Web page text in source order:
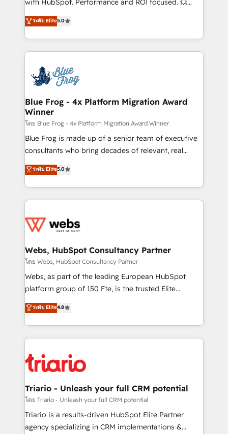
Execution • 750+ onboardings and 2,000+
implementations • Deep expertise across marketing,
with HubSpot. Performance and ROI focused. 💥
BBD Boom is the HubSpot partner that can help you
to HubSpot Better. We work with your teams to
solve all your HubSpot challenges and improve user
adoption, sales process and marketing results.
the first time 🔧 Designing and optimising your
HubSpot set-up for better results 🌐 Website design
and build using HubSpot 🔌 Integrating HubSpot
with other systems 🎓 Training your teams to be
HubSpot pros 📊 Lead generation services using
HubSpot Why us? - SIX HubSpot Accreditations -
awarded by HubSpot after a rigorous process for
Migration, Custom Integration & Platform
Enablement -Onboarded over 500 businesses to
get more from your investment in HubSpot.
www.bbdboom.com
ระดับ Elite5.0
Blue Frog - 4x Platform Migration Award
Winner
โดย Blue Frog - 4x Platform Migration Award Winner
Blue Frog is made up of a senior team of executive
consultants who bring decades of relevant, real
world experience to our client engagements. "Blue
Frog is a top, trusted partner in HubSpot's
ecosystem for a reason. Their team brings over a
decade of experience to the table, along with deep
for driving growth. They are committed to helping
their unique business needs. We are thrilled to have
Blue Frog in the HubSpot ecosystem leading the
way for customers!" - Yamini Rangan, CEO of
HubSpot “Our experience with the team at Blue Frog
of experience and quality of skilled staff has earned
them a trusted reputation within the HubSpot
clients.” - Brian Garvey, VP, Solutions Partner
Program, HubSpot.
ระดับ Elite5.0
Webs, HubSpot Consultancy Partner
โดย Webs, HubSpot Consultancy Partner
Webs, as part of the leading European HubSpot
platform group of 150 Fte, is the trusted Elite
HubSpot CRM Partner offering you a roadmap on
maximizing EBITDA and achieving Commercial
Excellence. With our targeted processes, we
strengthen your digital transformation and minimize
Implementation partner, we provide expertise to
drive your business forward. Since 2015 we are fully
dedicated to HubSpot and with an experienced
team (50+), we work with reputable companies in
B2B sectors such as manufacturing, SaaS and
business services. We prepare a customized
ระดับ Elite4.8
Triario - Unleash your full CRM potential
โดย Triario - Unleash your full CRM potential
Triario is a results-driven HubSpot Elite Partner
agency specializing in CRM implementations &